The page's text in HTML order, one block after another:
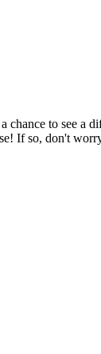
to see a
If so, don't